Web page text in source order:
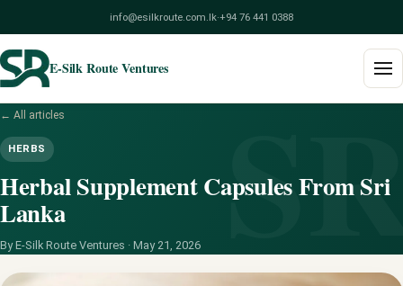
info@esilkroute.com.lk·+94 76 441 0388
E-Silk Route Ventures
Build Your Pack
Services
← All articles
HERBS
Herbal Supplement Capsules From Sri
Lanka
By E-Silk Route Ventures · May 21, 2026